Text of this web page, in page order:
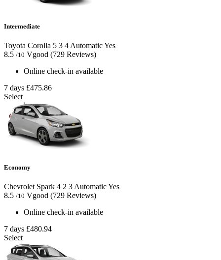
Intermediate
Toyota Corolla 5 3 4 AutomaticYes
8.5 /10 Vgood (729 Reviews)
Online check-in available
7 days £475.86
Select
Economy
Chevrolet Spark 4 2 3AutomaticYes
8.5 /10 Vgood (729 Reviews)
Online check-in available
7 days £480.94
Select